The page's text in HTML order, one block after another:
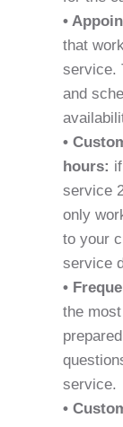
•
that
service.
and
•
hours:
service
only
to your
service
•
the
service.
•